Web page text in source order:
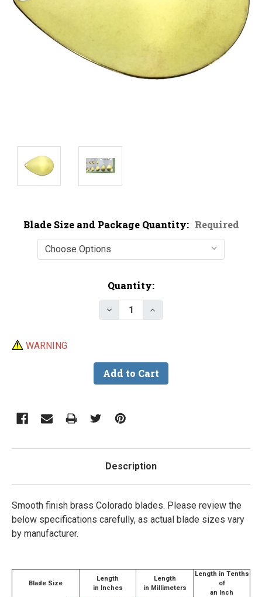
Blade Size and Package Quantity: Required
Quantity:
Decrease Quantity of Economy
Increase Quantity of
WARNING
Description
Smooth finish brass Colorado blades. Please review the
below specifications carefully, as actual blade sizes vary
by manufacturer.
Blade Size
Length
in Inches
Length
in Millimeters
Length in Tenths
of
an Inch